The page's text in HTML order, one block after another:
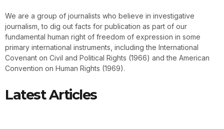
We are a group of journalists who believe in investigative
journalism, to dig out facts for publication as part of our
fundamental human right of freedom of expression in some
primary international instruments, including the International
Covenant on Civil and Political Rights (1966) and the American
Convention on Human Rights (1969).
Latest Articles